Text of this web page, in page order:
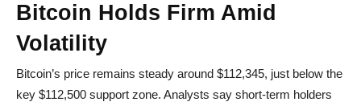
Bitcoin Holds Firm Amid
Volatility
Bitcoin’s price remains steady around $112,345, just below the
key $112,500 support zone. Analysts say short-term holders